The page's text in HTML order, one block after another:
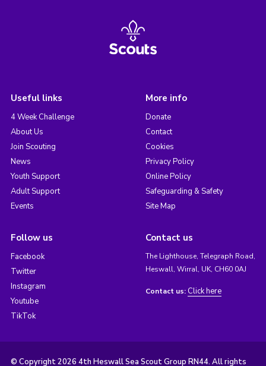
Useful links
4 Week Challenge
About Us
Join Scouting
News
Youth Support
Adult Support
Events
More info
Donate
Contact
Cookies
Privacy Policy
Online Policy
Safeguarding & Safety
Site Map
Follow us
Facebook
Twitter
Instagram
Youtube
TikTok
Contact us
The Lighthouse, Telegraph Road,
Heswall, Wirral, UK, CH60 0AJ
Contact us: Click here
© Copyright 2026 4th Heswall Sea Scout Group RN44. All rights